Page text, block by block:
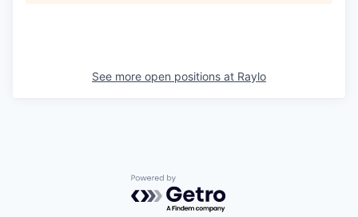
See more open positions at Raylo
Powered by Getro.com